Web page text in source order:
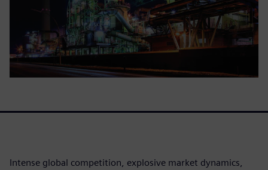
Intense global competition, explosive market dynamics,